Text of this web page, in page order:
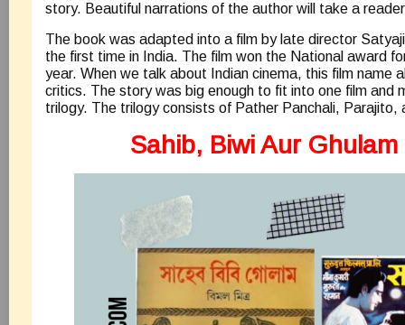
story. Beautiful narrations of the author will take a
The book was adapted into a film by late director
the first time in India. The film won the National award
year. When we talk about Indian cinema, this film name
critics. The story was big enough to fit into one film and
trilogy. The trilogy consists of Pather Panchali, Parajito,
Sahib, Biwi Aur